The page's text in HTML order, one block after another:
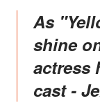
As "Yellowstone" continues to
shine
actress
cast -